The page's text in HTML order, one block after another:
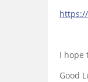
I hope
Good